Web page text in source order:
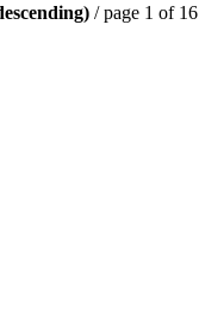
/ page 1 of 16